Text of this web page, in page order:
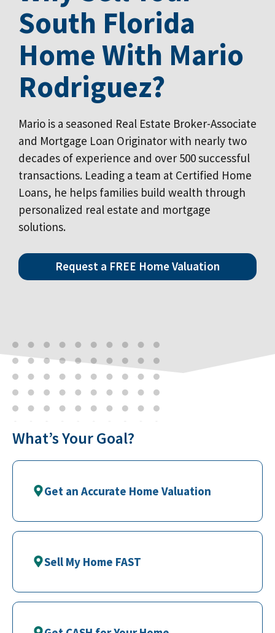
South Florida
Home With Mario
Rodriguez?
Mario is a seasoned Real Estate Broker-Associate
and Mortgage Loan Originator with nearly two
decades of experience and over 500 successful
transactions. Leading a team at Certified Home
Loans, he helps families build wealth through
personalized real estate and mortgage
solutions.
Request a FREE Home Valuation
What’s Your Goal?
Get an Accurate Home Valuation
Sell My Home FAST